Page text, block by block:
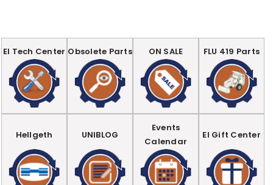
EI Tech Center Obsolete Parts ON SALE FLU 419 Parts
Hellgeth UNIBLOG
Events
Calendar
EI Gift Center